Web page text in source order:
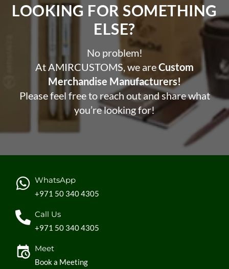
LOOKING FOR SOMETHING
ELSE?​
No problem!
At AMIRCUSTOMS, we areCustom
Merchandise Manufacturers!
Please feel free to reach out and share what
you’re looking for!
WhatsApp
+971 50 340 4305
Call Us
+971 50 340 4305
Meet
Book a Meeting